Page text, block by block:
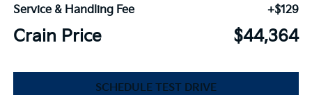
Service & Handling Fee
+$129
Crain Price $44,364
SCHEDULE TEST DRIVE